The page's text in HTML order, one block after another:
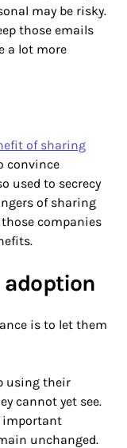
may be risky.
those emails
a lot more
of sharing
convince
used to secrecy
of sharing
companies
adoption
is to let them
using their
cannot yet see.
important
unchanged.